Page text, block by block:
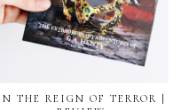
THE REIGN OF TERROR |